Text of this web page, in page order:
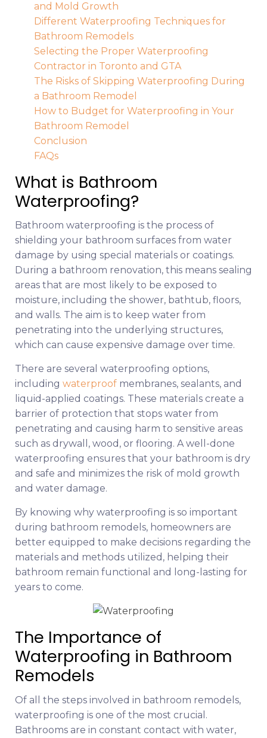
and Mold Growth
Different Waterproofing Techniques for
Bathroom Remodels
Selecting the Proper Waterproofing
Contractor in Toronto and GTA
The Risks of Skipping Waterproofing During
a Bathroom Remodel
How to Budget for Waterproofing in Your
Bathroom Remodel
Conclusion
FAQs
What is Bathroom
Waterproofing?
Bathroom waterproofing is the process of
shielding your bathroom surfaces from water
damage by using special materials or coatings.
During a bathroom renovation, this means sealing
areas that are most likely to be exposed to
moisture, including the shower, bathtub, floors,
and walls. The aim is to keep water from
penetrating into the underlying structures,
which can cause expensive damage over time.
There are several waterproofing options,
including waterproof membranes, sealants, and
liquid-applied coatings. These materials create a
barrier of protection that stops water from
penetrating and causing harm to sensitive areas
such as drywall, wood, or flooring. A well-done
waterproofing ensures that your bathroom is dry
and safe and minimizes the risk of mold growth
and water damage.
By knowing why waterproofing is so important
during bathroom remodels, homeowners are
better equipped to make decisions regarding the
materials and methods utilized, helping their
bathroom remain functional and long-lasting for
years to come.
The Importance of
Waterproofing in Bathroom
Remodels
Of all the steps involved in bathroom remodels,
waterproofing is one of the most crucial.
Bathrooms are in constant contact with water,